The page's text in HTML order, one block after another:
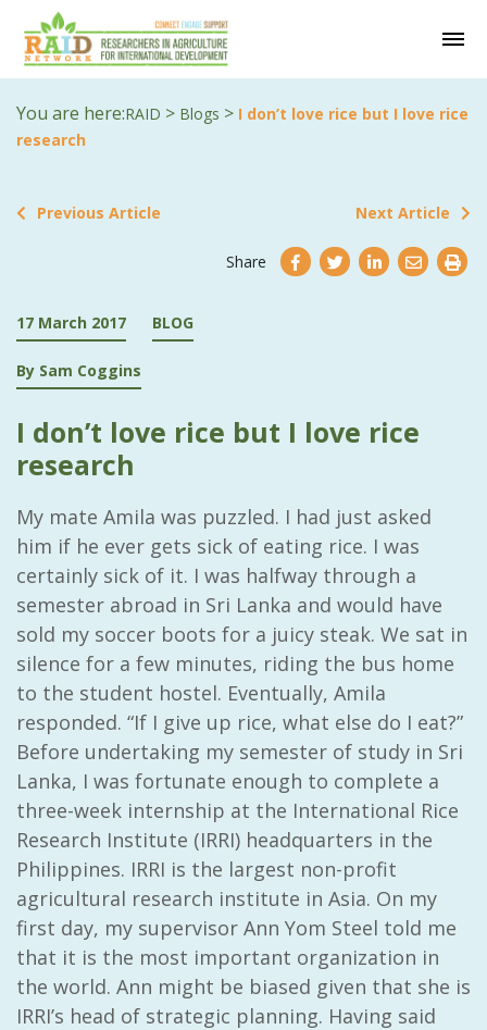
You are here:RAID > Blogs > I don’t love rice but I love rice
research
Previous Article Next Article
Share
17 March 2017 BLOG
By Sam Coggins
I don’t love rice but I love rice
research
My mate Amila was puzzled. I had just asked
him if he ever gets sick of eating rice. I was
certainly sick of it. I was halfway through a
semester abroad in Sri Lanka and would have
sold my soccer boots for a juicy steak. We sat in
silence for a few minutes, riding the bus home
to the student hostel. Eventually, Amila
responded. “If I give up rice, what else do I eat?”
Before undertaking my semester of study in Sri
Lanka, I was fortunate enough to complete a
three-week internship at the International Rice
Research Institute (IRRI) headquarters in the
Philippines. IRRI is the largest non-profit
agricultural research institute in Asia. On my
first day, my supervisor Ann Yom Steel told me
that it is the most important organization in
the world. Ann might be biased given that she is
IRRI’s head of strategic planning. Having said